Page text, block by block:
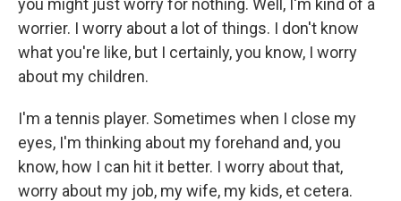
you might just worry for nothing. Well, I'm kind of a
worrier. I worry about a lot of things. I don't know
what you're like, but I certainly, you know, I worry
about my children.
I'm a tennis player. Sometimes when I close my
eyes, I'm thinking about my forehand and, you
know, how I can hit it better. I worry about that,
worry about my job, my wife, my kids, et cetera.